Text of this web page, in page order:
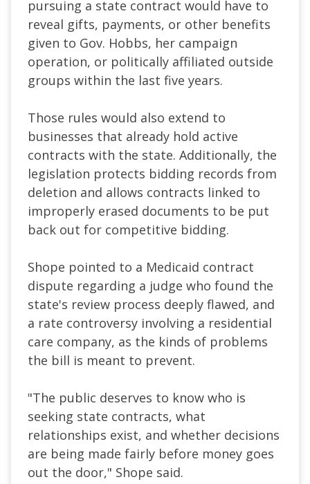
pursuing a state contract would have to
reveal gifts, payments, or other benefits
given to Gov. Hobbs, her campaign
operation, or politically affiliated outside
groups within the last five years.
Those rules would also extend to
businesses that already hold active
contracts with the state. Additionally, the
legislation protects bidding records from
deletion and allows contracts linked to
improperly erased documents to be put
back out for competitive bidding.
Shope pointed to a Medicaid contract
dispute regarding a judge who found the
state's review process deeply flawed, and
a rate controversy involving a residential
care company, as the kinds of problems
the bill is meant to prevent.
"The public deserves to know who is
seeking state contracts, what
relationships exist, and whether decisions
are being made fairly before money goes
out the door," Shope said.